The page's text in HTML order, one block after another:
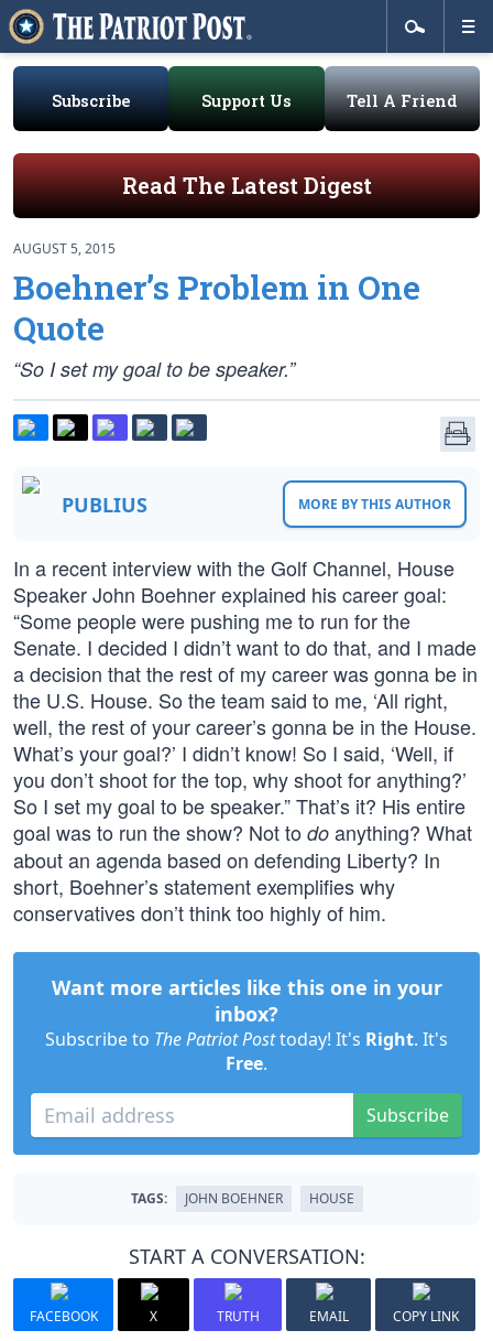
Subscribe Support Us Tell A Friend
Read The Latest Digest
AUGUST 5, 2015
Boehner’s Problem in One
Quote
“So I set my goal to be speaker.”
PUBLIUS MORE BY THIS AUTHOR
In a recent interview with the Golf Channel, House
Speaker John Boehner explained his career goal:
“Some people were pushing me to run for the
Senate. I decided I didn’t want to do that, and I made
a decision that the rest of my career was gonna be in
the U.S. House. So the team said to me, ‘All right,
well, the rest of your career’s gonna be in the House.
What’s your goal?’ I didn’t know! So I said, ‘Well, if
you don’t shoot for the top, why shoot for anything?’
So I set my goal to be speaker.” That’s it? His entire
goal was to run the show? Not to do anything? What
about an agenda based on defending Liberty? In
short, Boehner’s statement exemplifies why
conservatives don’t think too highly of him.
Want more articles like this one in your
inbox?
Subscribe to The Patriot Posttoday! It's Right. It's
Free.
Subscribe
TAGS: JOHN BOEHNER HOUSE
START A CONVERSATION:
FACEBOOK X TRUTH EMAIL COPY LINK